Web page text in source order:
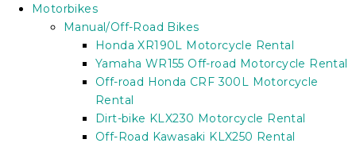
Motorbikes
Manual/Off-Road Bikes
Honda XR190L Motorcycle Rental
Yamaha WR155 Off-road Motorcycle Rental
Off-road Honda CRF 300L Motorcycle
Rental
Dirt-bike KLX230 Motorcycle Rental
Off-Road Kawasaki KLX250 Rental